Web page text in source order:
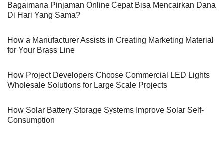
Bagaimana Pinjaman Online Cepat Bisa Mencairkan Dana
Di Hari Yang Sama?
How a Manufacturer Assists in Creating Marketing Material
for Your Brass Line
How Project Developers Choose Commercial LED Lights
Wholesale Solutions for Large Scale Projects
How Solar Battery Storage Systems Improve Solar Self-
Consumption